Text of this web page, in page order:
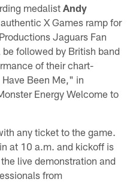
medalistAndy
X Games ramp for
Jaguars Fan
followed by British band
of their chart-
Been Me," in
Energy Welcome to
any ticket to the game.
at 10 a.m. and kickoff is
live demonstration and
from